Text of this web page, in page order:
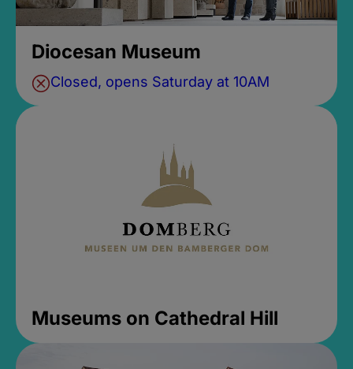
Diocesan Museum
Closed, opens Saturday at 10AM
Museums on Cathedral Hill